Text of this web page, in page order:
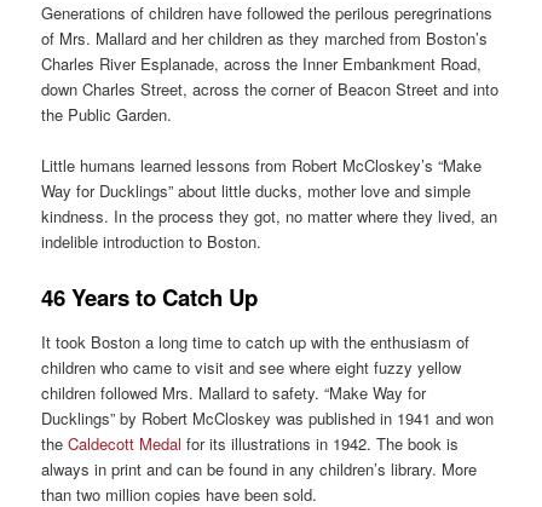
Generations of children have followed the perilous peregrinations
of Mrs. Mallard and her children as they marched from Boston’s
Charles River Esplanade, across the Inner Embankment Road,
down Charles Street, across the corner of Beacon Street and into
the Public Garden.
Little humans learned lessons from Robert McCloskey’s “Make
Way for Ducklings” about little ducks, mother love and simple
kindness. In the process they got, no matter where they lived, an
indelible introduction to Boston.
46 Years to Catch Up
It took Boston a long time to catch up with the enthusiasm of
children who came to visit and see where eight fuzzy yellow
children followed Mrs. Mallard to safety. “Make Way for
Ducklings” by Robert McCloskey was published in 1941 and won
theCaldecott Medal for its illustrations in 1942. The book is
always in print and can be found in any children’s library. More
than two million copies have been sold.